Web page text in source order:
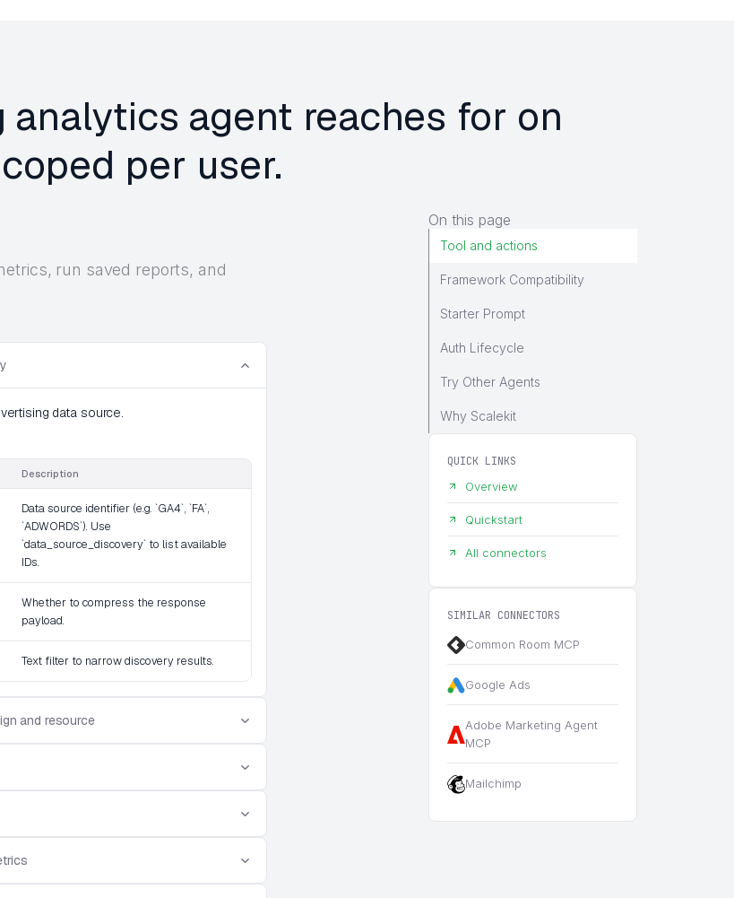
agent reaches for on
per user.
run saved reports, and
data source.
Description
Data source identifier (e.g. `GA4`, `FA`,
`ADWORDS`). Use
`data_source_discovery` to list available
IDs.
Whether to compress the response
payload.
Text filter to narrow discovery results.
and resource
On this page
Tool and actions
Framework Compatibility
Starter Prompt
Auth Lifecycle
Try Other Agents
Why Scalekit
QUICK LINKS
Overview
Quickstart
All connectors
SIMILAR CONNECTORS
Common Room MCP
Google Ads
Adobe Marketing Agent
MCP
Mailchimp